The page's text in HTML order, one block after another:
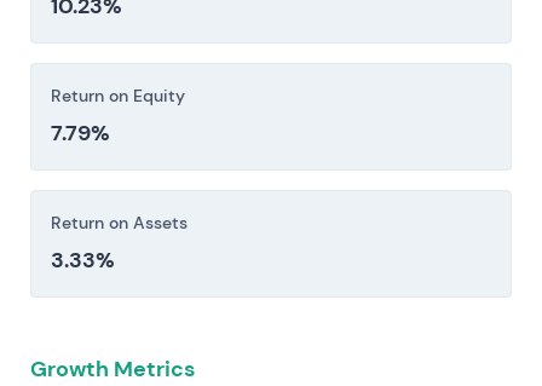
healthcare operations.
Investors should consider these risk factors carefully
before making an investment decision.
10.23%
Return on Equity
7.79%
Return on Assets
3.33%
Growth Metrics